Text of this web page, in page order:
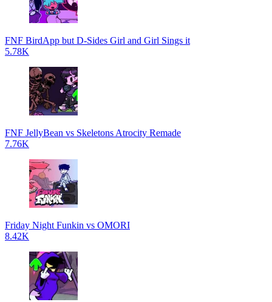
FNF BirdApp but D-Sides Girl and Girl Sings it
5.78K
FNF JellyBean vs Skeletons Atrocity Remade
7.76K
Friday Night Funkin vs OMORI
8.42K